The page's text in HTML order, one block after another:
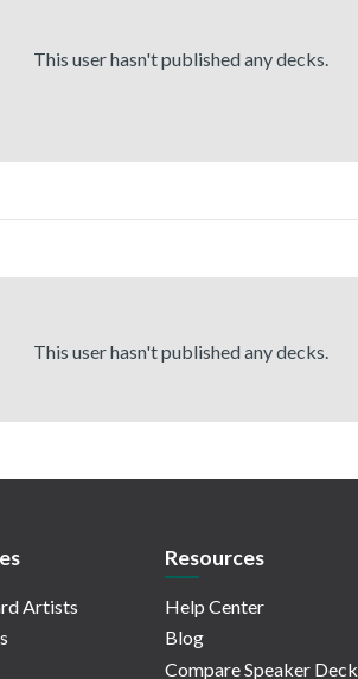
This user hasn't published any decks.
This user hasn't published any decks.
Artists
Resources
Help Center
Blog
Compare Speaker Deck